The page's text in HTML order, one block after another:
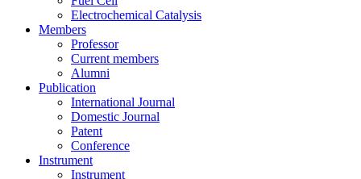
Electrochemical Catalysis
Members
Professor
Current members
Alumni
Publication
International Journal
Domestic Journal
Patent
Conference
Instrument
Instrument